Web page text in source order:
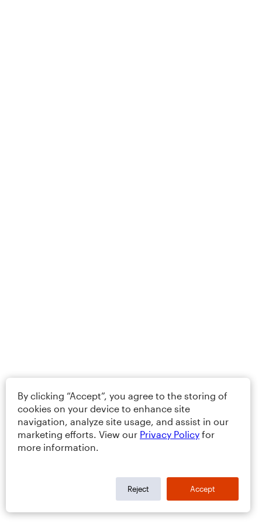
By clicking “Accept”, you agree to the storing of
cookies on your device to enhance site
navigation, analyze site usage, and assist in our
marketing efforts. View our Privacy Policy for
more information.
Reject Accept